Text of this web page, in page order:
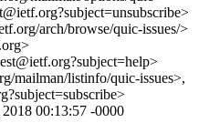
arch/browse/quic-issues/>
mailman/listinfo/quic-issues>,
00:13:57 -0000